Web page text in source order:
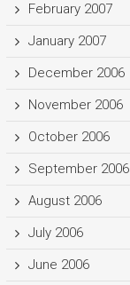
February 2007
January 2007
December 2006
November 2006
October 2006
September 2006
August 2006
July 2006
June 2006